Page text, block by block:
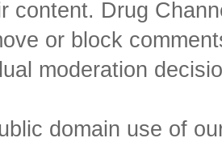
content. Drug
or block
moderation
domain use of